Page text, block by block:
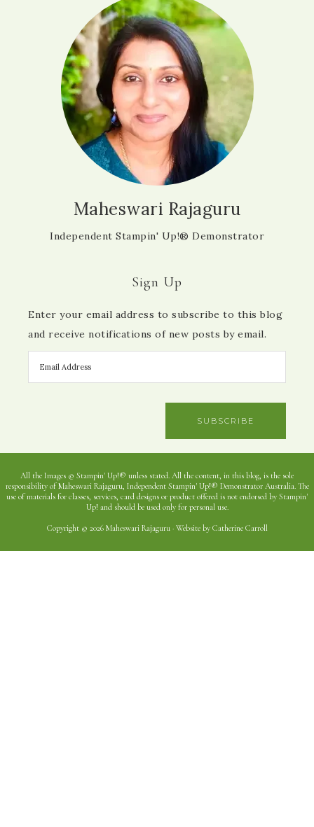
Maheswari Rajaguru
Independent Stampin' Up!® Demonstrator
Sign Up
Enter your email address to subscribe to this blog
and receive notifications of new posts by email.
SUBSCRIBE
All the Images © Stampin' Up!® unless stated. All the content, in this blog, is the sole
responsibility of Maheswari Rajaguru, Independent Stampin' Up!® Demonstrator Australia. The
use of materials for classes, services, card designs or product offered is not endorsed by Stampin'
Up! and should be used only for personal use.
Copyright © 2026 Maheswari Rajaguru · Website by Catherine Carroll